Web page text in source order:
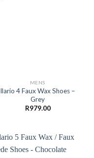
MENS
Ilario 4 Faux Wax Shoes –
Grey
R979.00